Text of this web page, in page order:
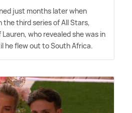
just months later when
the third series of All Stars,
who revealed she was in
he flew out to South Africa.